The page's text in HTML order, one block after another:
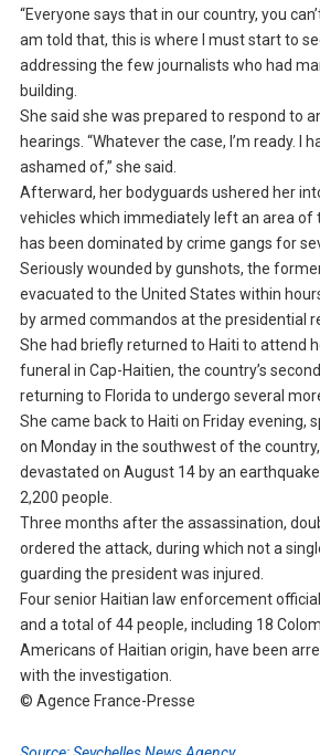
“Everyone says that in our country, you
am told that, this is where I must start to
addressing the few journalists who had
building.
She said she was prepared to respond to
hearings. “Whatever the case, I’m ready. I
ashamed of,” she said.
Afterward, her bodyguards ushered her
vehicles which immediately left an area of
has been dominated by crime gangs for
Seriously wounded by gunshots, the
evacuated to the United States within
by armed commandos at the presidential
She had briefly returned to Haiti to attend
funeral in Cap-Haitien, the country’s
returning to Florida to undergo several
She came back to Haiti on Friday evening,
on Monday in the southwest of the
devastated on August 14 by an
2,200 people.
Three months after the assassination,
ordered the attack, during which not a
guarding the president was injured.
Four senior Haitian law enforcement
and a total of 44 people, including 18
Americans of Haitian origin, have been
with the investigation.
© Agence France-Presse